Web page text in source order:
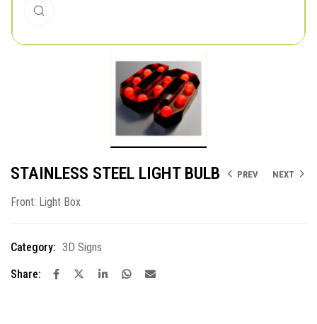
PREV NEXT
STAINLESS STEEL LIGHT BULB
Front: Light Box
Category: 3D Signs
Share: